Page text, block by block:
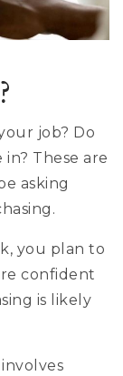
job? Do
These are
asking
you plan to
confident
is likely